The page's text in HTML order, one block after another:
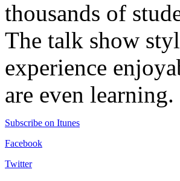
thousands of
The talk show
experience
are even learning.
Subscribe on Itunes
Facebook
Twitter